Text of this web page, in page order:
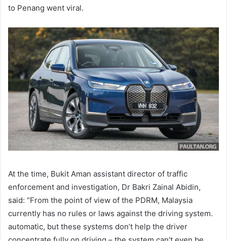
to Penang went viral.
At the time, Bukit Aman assistant director of traffic
enforcement and investigation, Dr Bakri Zainal Abidin,
said: “From the point of view of the PDRM, Malaysia
currently has no rules or laws against the driving system.
automatic, but these systems don’t help the driver